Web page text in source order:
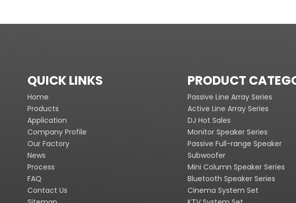
QUICK LINKS
Home
Products
Application
Company Profile
Our Factory
News
Process
FAQ
Contact Us
PRODUCT
Passive Line Array Series
Active Line Array Series
DJ Hot Sales
Monitor Speaker Series
Passive Full-range Speaker
Subwoofer
Mini Column Speaker Series
Bluetooth Speaker Series
Cinema System Set